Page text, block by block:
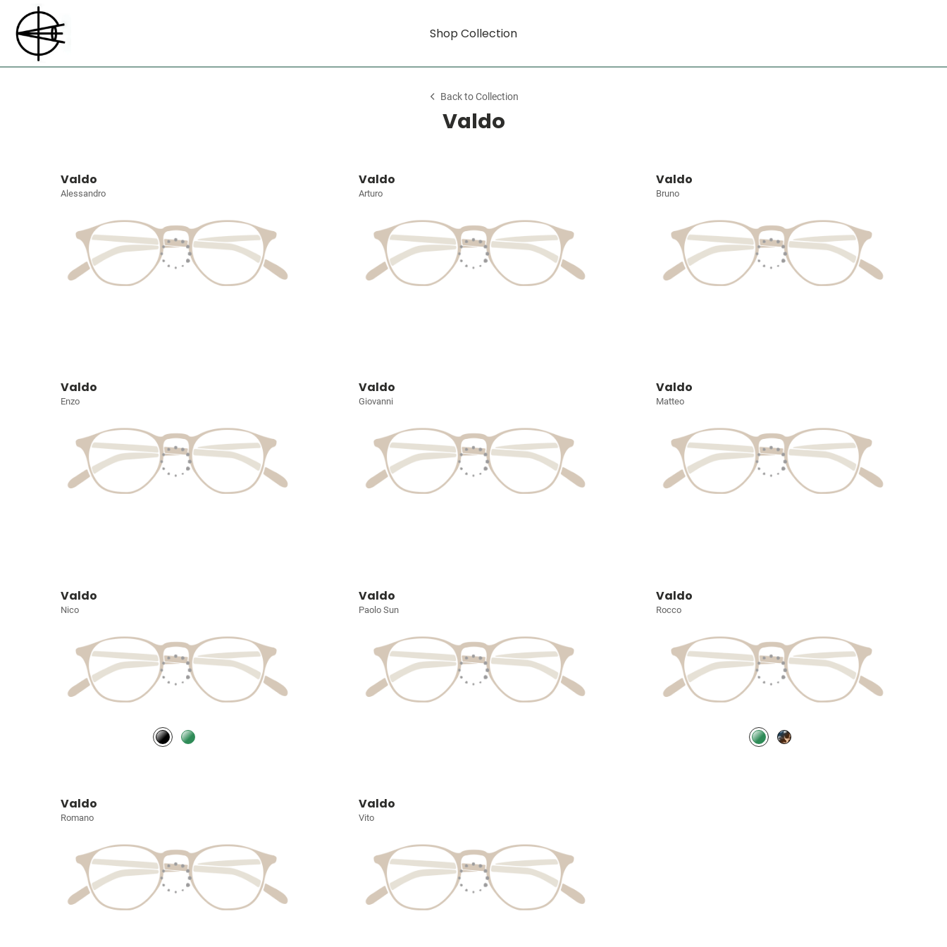
Shop Collection
Back to Collection
Valdo
Valdo
Alessandro
Valdo
Arturo
Valdo
Bruno
Valdo
Enzo
Valdo
Giovanni
Valdo
Matteo
Valdo
Nico
Valdo
Paolo Sun
Valdo
Rocco
Valdo
Romano
Valdo
Vito